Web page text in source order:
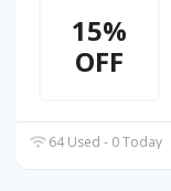
15%
OFF
64 Used - 0 Today